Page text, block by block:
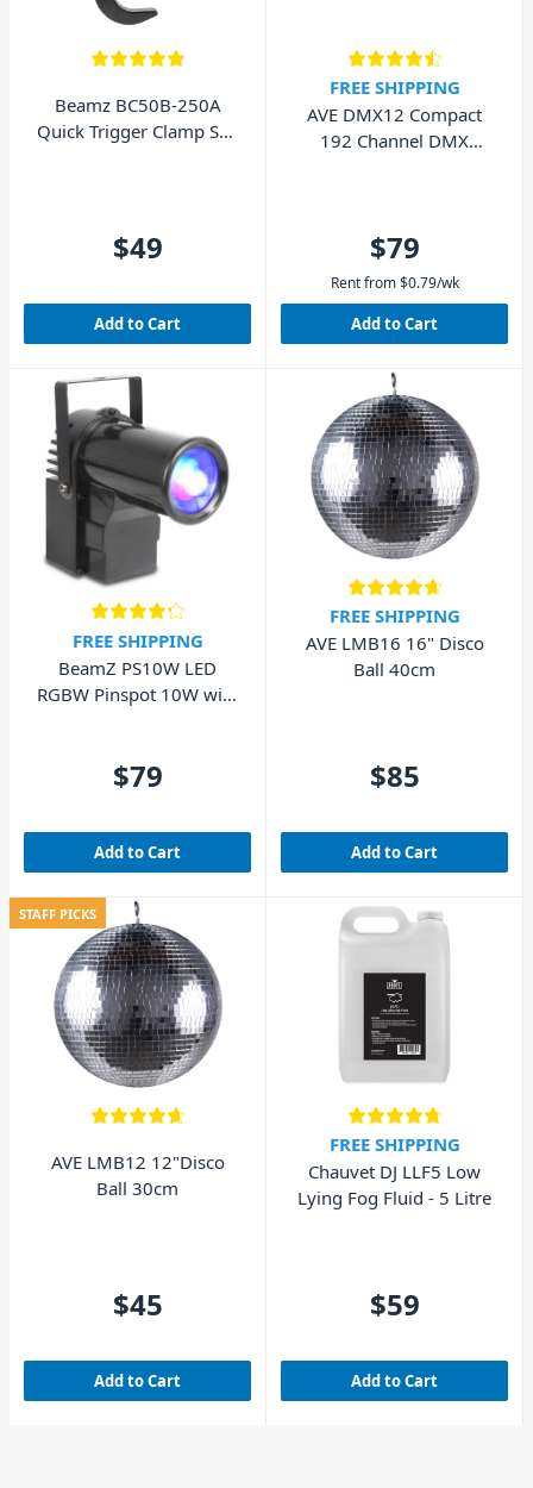
Beamz BC50B-250A
Quick Trigger Clamp Self
$49
Add to Cart
FREE SHIPPING
AVE DMX12 Compact
192 Channel DMX
$79
Rent from $0.79/wk
Add to Cart
FREE SHIPPING
BeamZ PS10W LED
RGBW Pinspot 10W with
$79
Add to Cart
FREE SHIPPING
AVE LMB16 16" Disco
Ball 40cm
$85
Add to Cart
STAFF PICKS
AVE LMB12 12"Disco
Ball 30cm
$45
Add to Cart
FREE SHIPPING
Chauvet DJ LLF5 Low
Lying Fog Fluid - 5 Litre
$59
Add to Cart